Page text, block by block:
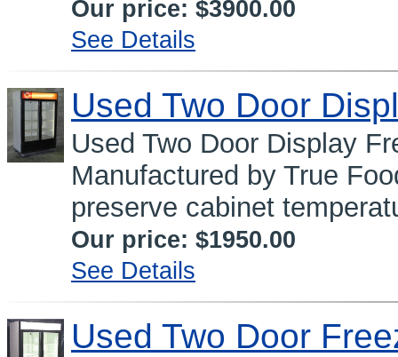
Our price: $3900.00
See Details
Used Two Door
Used Two Door Display
Manufactured by True
preserve cabinet
Our price: $1950.00
See Details
Used Two Door